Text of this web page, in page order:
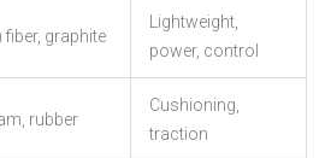
fiber, graphite
Lightweight,
power, control
rubber
Cushioning,
traction